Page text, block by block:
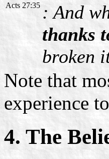
Acts 27:35 : And
thanks
broken
Note that
experience
4. The